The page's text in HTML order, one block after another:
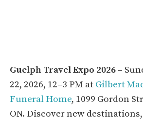
Guelph Travel Expo 2026 –
22, 2026, 12–3 PM at Gilbert
Funeral Home, 1099 Gordon
ON. Discover new